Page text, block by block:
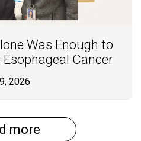
Was Enough to
Esophageal Cancer
2026
more